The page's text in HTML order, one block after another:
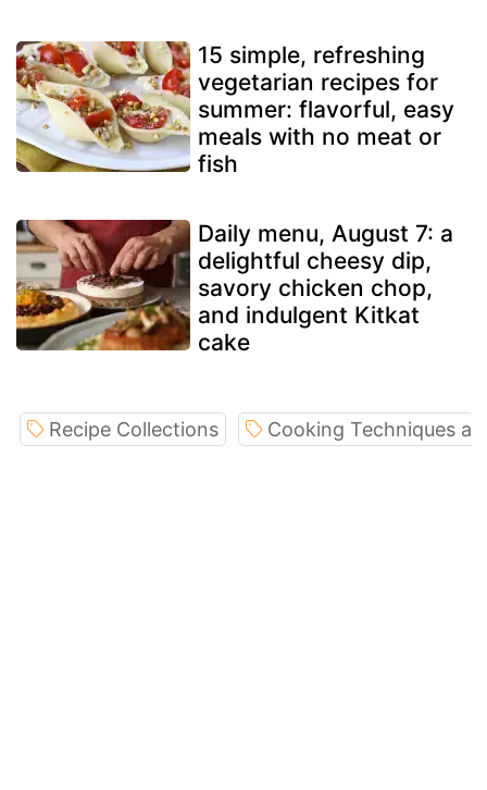
15 simple, refreshing
vegetarian recipes for
summer: flavorful, easy
meals with no meat or
fish
Daily menu, August 7: a
delightful cheesy dip,
savory chicken chop,
and indulgent Kitkat
cake
Recipe Collections Cooking Techniques